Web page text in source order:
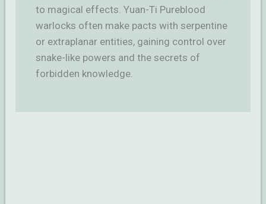
to magical effects. Yuan-Ti Pureblood
warlocks often make pacts with serpentine
or extraplanar entities, gaining control over
snake-like powers and the secrets of
forbidden knowledge.